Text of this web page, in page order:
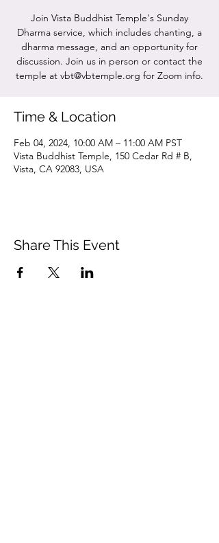
Join Vista Buddhist Temple's Sunday
Dharma service, which includes chanting, a
dharma message, and an opportunity for
discussion. Join us in person or contact the
temple at vbt@vbtemple.org for Zoom info.
Time & Location
Feb 04, 2024, 10:00 AM – 11:00 AM PST
Vista Buddhist Temple, 150 Cedar Rd # B,
Vista, CA 92083, USA
Share This Event